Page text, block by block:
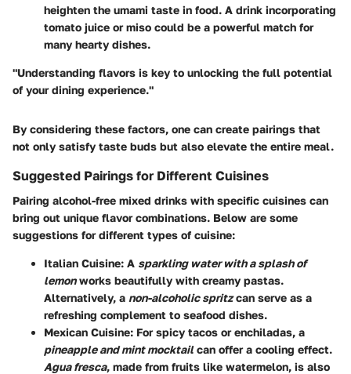
heighten the umami taste in food. A drink incorporating
tomato juice or miso could be a powerful match for
many hearty dishes.
"Understanding flavors is key to unlocking the full potential
of your dining experience."
By considering these factors, one can create pairings that
not only satisfy taste buds but also elevate the entire meal.
Suggested Pairings for Different Cuisines
Pairing alcohol-free mixed drinks with specific cuisines can
bring out unique flavor combinations. Below are some
suggestions for different types of cuisine:
Italian Cuisine: A sparkling water with a splash of
lemonworks beautifully with creamy pastas.
Alternatively, a non-alcoholic spritzcan serve as a
refreshing complement to seafood dishes.
Mexican Cuisine: For spicy tacos or enchiladas, a
pineapple and mint mocktailcan offer a cooling effect.
Agua fresca, made from fruits like watermelon, is also